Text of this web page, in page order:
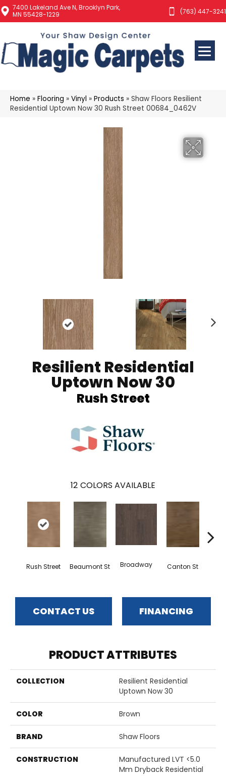
7400 Lakeland Ave N, Brooklyn Park,
MN 55428-1229
(763) 447-3241
Home » Flooring » Vinyl » Products » Shaw Floors Resilient
Residential Uptown Now 30 Rush Street 00684_0462V
Resilient Residential
Uptown Now 30
Rush Street
12 COLORS AVAILABLE
Rush Street Beaumont St Broadway Canton St
CONTACT US FINANCING
PRODUCT ATTRIBUTES
COLLECTION
Resilient Residential
Uptown Now 30
COLOR Brown
BRAND Shaw Floors
CONSTRUCTION
Manufactured LVT <5.0
Mm Dryback Residential